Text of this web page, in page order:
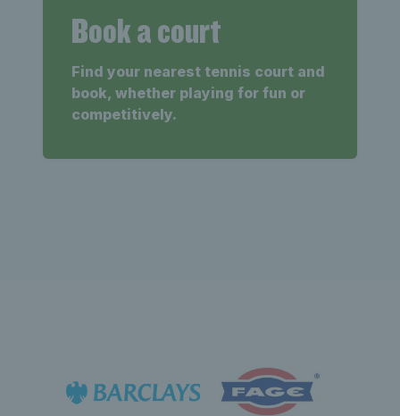
Book a court
Find your nearest tennis court and
book, whether playing for fun or
competitively.